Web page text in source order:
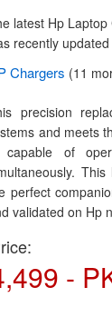
latest Hp
recently
Chargers (11
precision
and meets
of
perfect
validated on Hp
-